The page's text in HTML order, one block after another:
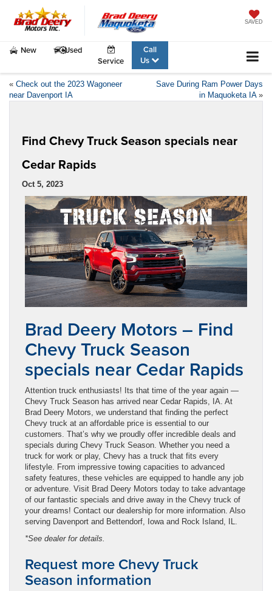
SAVED
New
Used
Service
Call
Us
« Check out the 2023 Wagoneer
near Davenport IA
Save During Ram Power Days
in Maquoketa IA»
Find Chevy Truck Season specials near
Cedar Rapids
Oct 5, 2023
Brad Deery Motors – Find
Chevy Truck Season
specials near Cedar Rapids
Attention truck enthusiasts! Its that time of the year again —
Chevy Truck Season has arrived near Cedar Rapids, IA. At
Brad Deery Motors, we understand that finding the perfect
Chevy truck at an affordable price is essential to our
customers. That’s why we proudly offer incredible deals and
specials during Chevy Truck Season. Whether you need a
truck for work or play, Chevy has a truck that fits every
lifestyle. From impressive towing capacities to advanced
safety features, these vehicles are equipped to handle any job
or adventure. Visit Brad Deery Motors today to take advantage
of our fantastic specials and drive away in the Chevy truck of
your dreams! Contact our dealership for more information. Also
serving Davenport and Bettendorf, Iowa and Rock Island, IL.
*See dealer for details.
Request more Chevy Truck
Season information